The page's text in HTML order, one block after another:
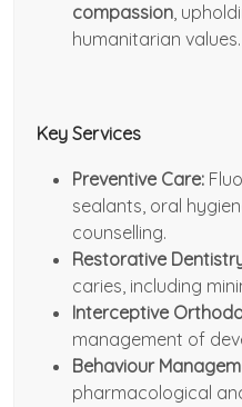
compassion,
humanitarian values.
Key Services
Preventive Care:
sealants, oral
counselling.
Restorative
caries, including
Interceptive
management of
Behaviour
pharmacological